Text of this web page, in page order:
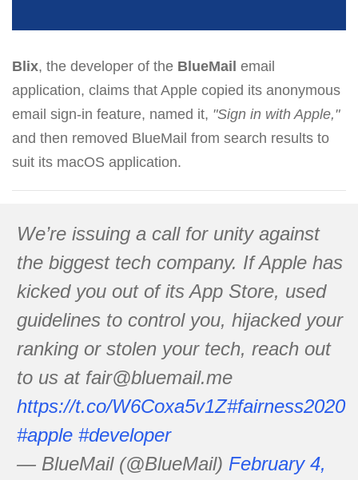
Blix, the developer of the BlueMail email
application, claims that Apple copied its anonymous
email sign-in feature, named it, "Sign in with Apple,"
and then removed BlueMail from search results to
suit its macOS application.
We’re issuing a call for unity against
the biggest tech company. If Apple has
kicked you out of its App Store, used
guidelines to control you, hijacked your
ranking or stolen your tech, reach out
to us at fair@bluemail.me
https://t.co/W6Coxa5v1Z#fairness2020
#apple #developer
— BlueMail (@BlueMail) February 4,